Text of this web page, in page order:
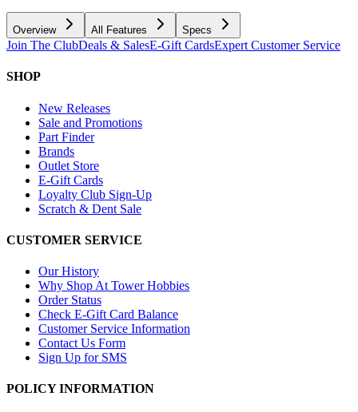
Overview All Features Specs
Join The ClubDeals & SalesE-Gift CardsExpert Customer Service
SHOP
New Releases
Sale and Promotions
Part Finder
Brands
Outlet Store
E-Gift Cards
Loyalty Club Sign-Up
Scratch & Dent Sale
CUSTOMER SERVICE
Our History
Why Shop At Tower Hobbies
Order Status
Check E-Gift Card Balance
Customer Service Information
Contact Us Form
Sign Up for SMS
POLICY INFORMATION